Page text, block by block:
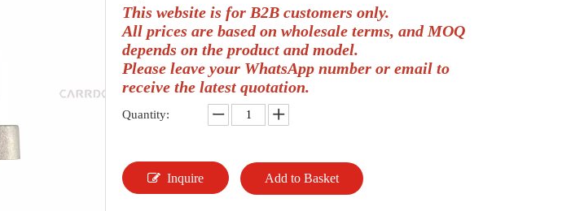
This website is for B2B customers only.
All prices are based on wholesale terms, and MOQ
depends on the product and model.
Please leave your WhatsApp number or email to
receive the latest quotation.
Quantity:
Inquire Add to Basket